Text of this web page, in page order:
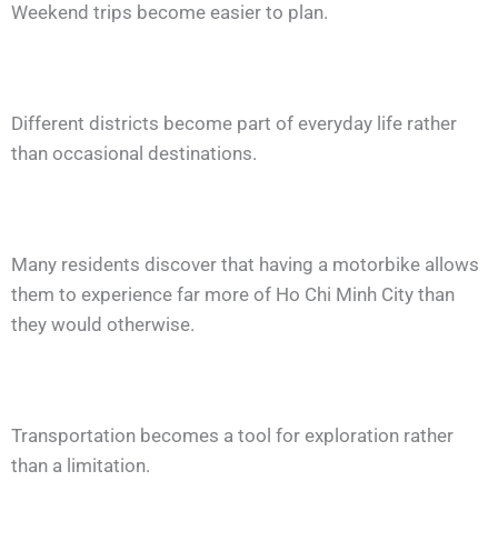
Weekend trips become easier to plan.
Different districts become part of everyday life rather
than occasional destinations.
Many residents discover that having a motorbike allows
them to experience far more of Ho Chi Minh City than
they would otherwise.
Transportation becomes a tool for exploration rather
than a limitation.